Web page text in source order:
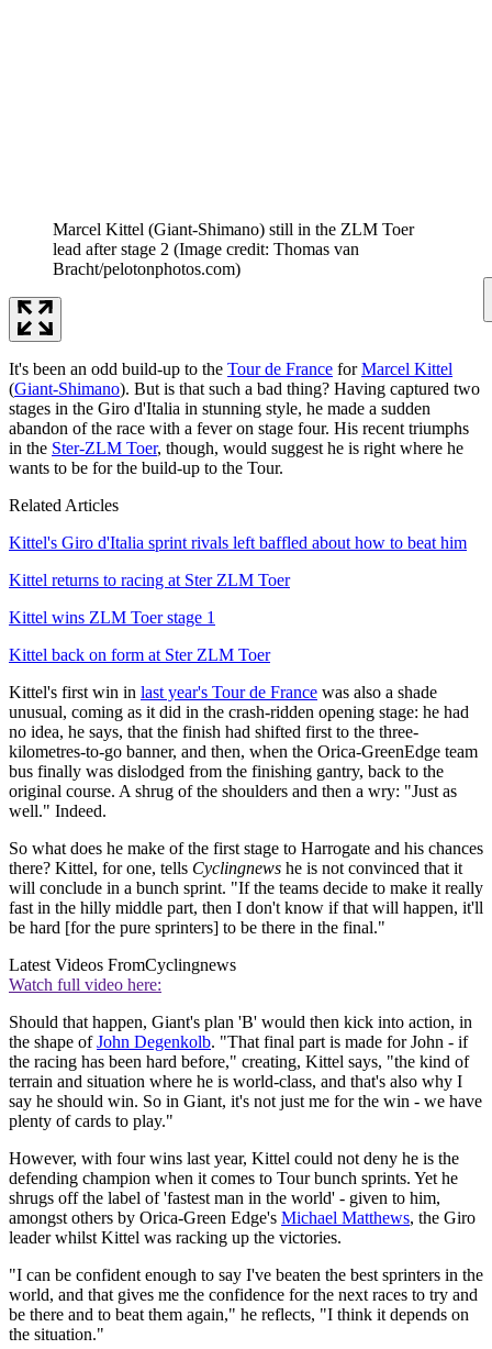
Marcel Kittel (Giant-Shimano) still in the ZLM Toer
lead after stage 2 (Image credit: Thomas van
Bracht/pelotonphotos.com)
It's been an odd build-up to the Tour de France forMarcel Kittel
(Giant-Shimano). But is that such a bad thing? Having captured two
stages in the Giro d'Italia in stunning style, he made a sudden
abandon of the race with a fever on stage four. His recent triumphs
in the Ster-ZLM Toer, though, would suggest he is right where he
wants to be for the build-up to the Tour.
Related Articles
Kittel's Giro d'Italia sprint rivals left baffled about how to beat him
Kittel returns to racing at Ster ZLM Toer
Kittel wins ZLM Toer stage 1
Kittel back on form at Ster ZLM Toer
Kittel's first win in last year's Tour de France was also a shade
unusual, coming as it did in the crash-ridden opening stage: he had
no idea, he says, that the finish had shifted first to the three-
kilometres-to-go banner, and then, when the Orica-GreenEdge team
bus finally was dislodged from the finishing gantry, back to the
original course. A shrug of the shoulders and then a wry: "Just as
well." Indeed.
So what does he make of the first stage to Harrogate and his chances
there? Kittel, for one, tells Cyclingnews he is not convinced that it
will conclude in a bunch sprint. "If the teams decide to make it really
fast in the hilly middle part, then I don't know if that will happen, it'll
be hard [for the pure sprinters] to be there in the final."
Latest Videos FromCyclingnews
Watch full video here:
Should that happen, Giant's plan 'B' would then kick into action, in
the shape ofJohn Degenkolb. "That final part is made for John - if
the racing has been hard before," creating, Kittel says, "the kind of
terrain and situation where he is world-class, and that's also why I
say he should win. So in Giant, it's not just me for the win - we have
plenty of cards to play."
However, with four wins last year, Kittel could not deny he is the
defending champion when it comes to Tour bunch sprints. Yet he
shrugs off the label of 'fastest man in the world' - given to him,
amongst others by Orica-Green Edge's Michael Matthews, the Giro
leader whilst Kittel was racking up the victories.
"I can be confident enough to say I've beaten the best sprinters in the
world, and that gives me the confidence for the next races to try and
be there and to beat them again," he reflects, "I think it depends on
the situation."